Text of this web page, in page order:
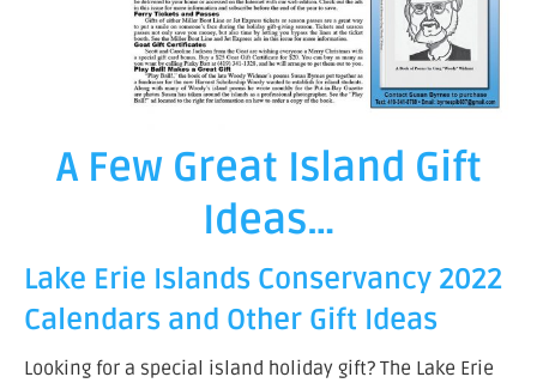
A Few Great Island Gift
Ideas…
Lake Erie Islands Conservancy 2022
Calendars and Other Gift Ideas
Looking for a special island holiday gift? The Lake Erie